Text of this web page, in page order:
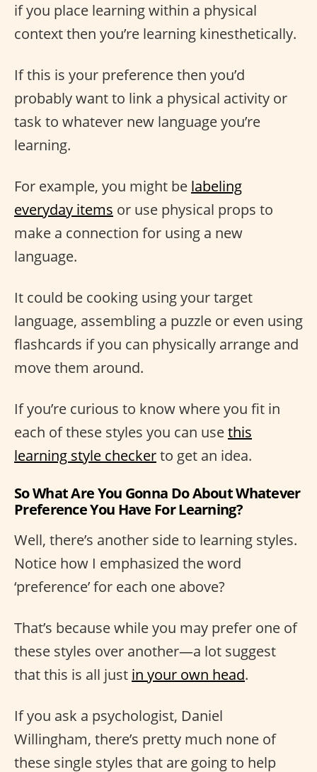
if you place learning within a physical
context then you’re learning kinesthetically.
If this is your preference then you’d
probably want to link a physical activity or
task to whatever new language you’re
learning.
For example, you might be labeling
everyday items or use physical props to
make a connection for using a new
language.
It could be cooking using your target
language, assembling a puzzle or even using
flashcards if you can physically arrange and
move them around.
If you’re curious to know where you fit in
each of these styles you can usethis
learning style checkerto get an idea.
So What Are You Gonna Do About Whatever
Preference You Have For Learning?
Well, there’s another side to learning styles.
Notice how I emphasized the word
‘preference’ for each one above?
That’s because while you may prefer one of
these styles over another—a lot suggest
that this is all just in your own head.
If you ask a psychologist, Daniel
Willingham, there’s pretty much none of
these single styles that are going to help